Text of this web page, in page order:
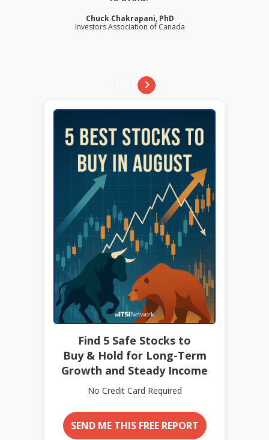
Chuck Chakrapani, PhD
Investors Association of Canada
Find 5 Safe Stocks to
Buy & Hold for Long-Term
Growth and Steady Income
No Credit Card Required
SEND ME THIS FREE REPORT